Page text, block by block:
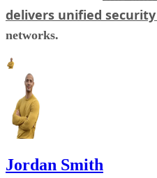
delivers unified security
networks.
Jordan Smith